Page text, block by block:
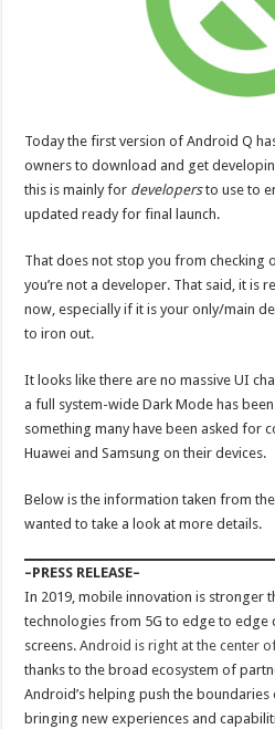
Today the first version of Android Q
owners to download and get
this is mainly for developersto use to
updated ready for final launch.
That does not stop you from checking
you’re not a developer. That said, it is
now, especially if it is your only/main
to iron out.
It looks like there are no massive UI
a full system-wide Dark Mode has
something many have been asked for
Huawei and Samsung on their devices.
Below is the information taken from
wanted to take a look at more details.
–PRESS RELEASE–
In 2019, mobile innovation is stronger
technologies from 5G to edge to edge
screens.Android is right at the center
thanks to the broad ecosystem of
Android’s helping push the
bringing new experiences and